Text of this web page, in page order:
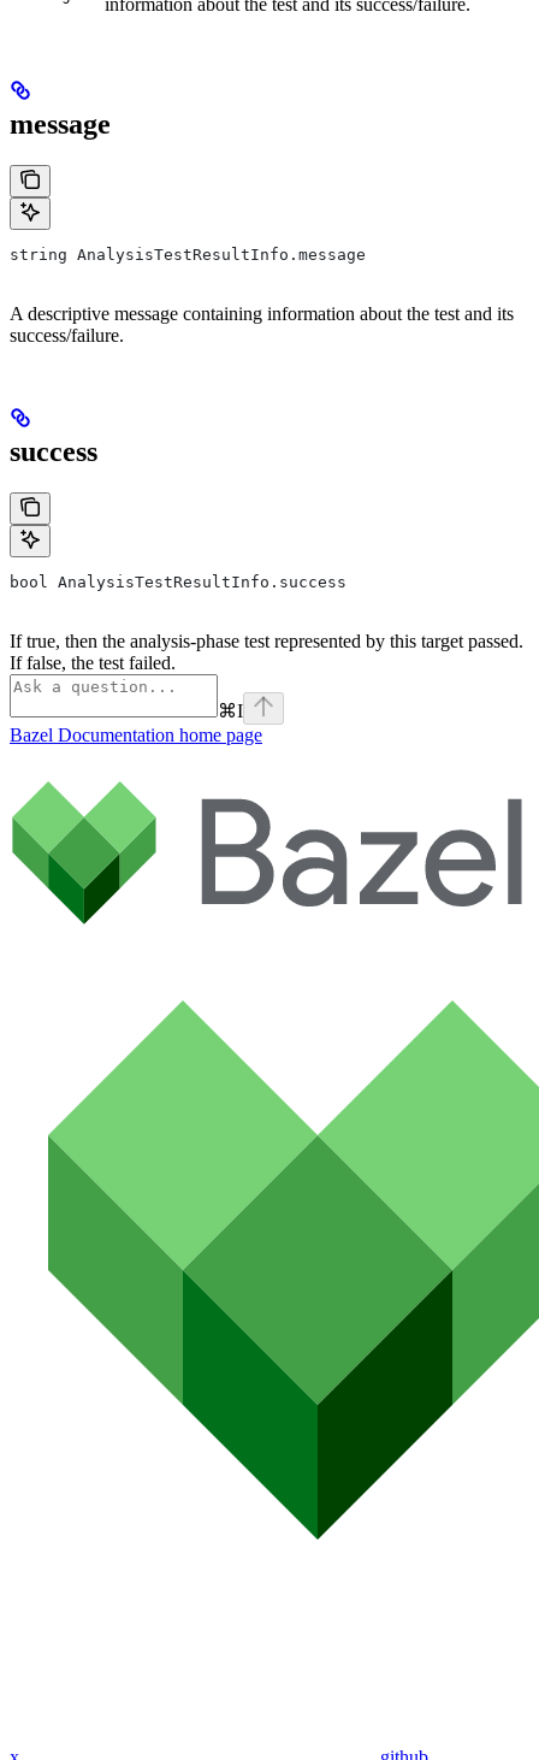
message
string AnalysisTestResultInfo.message
A descriptive message containing information about the test and its
success/failure.
success
bool AnalysisTestResultInfo.success
If true, then the analysis-phase test represented by this target passed.
If false, the test failed.
⌘I
Bazel Documentation home page